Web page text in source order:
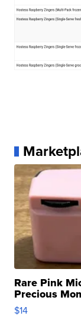
Rare Pink
Precious
$14